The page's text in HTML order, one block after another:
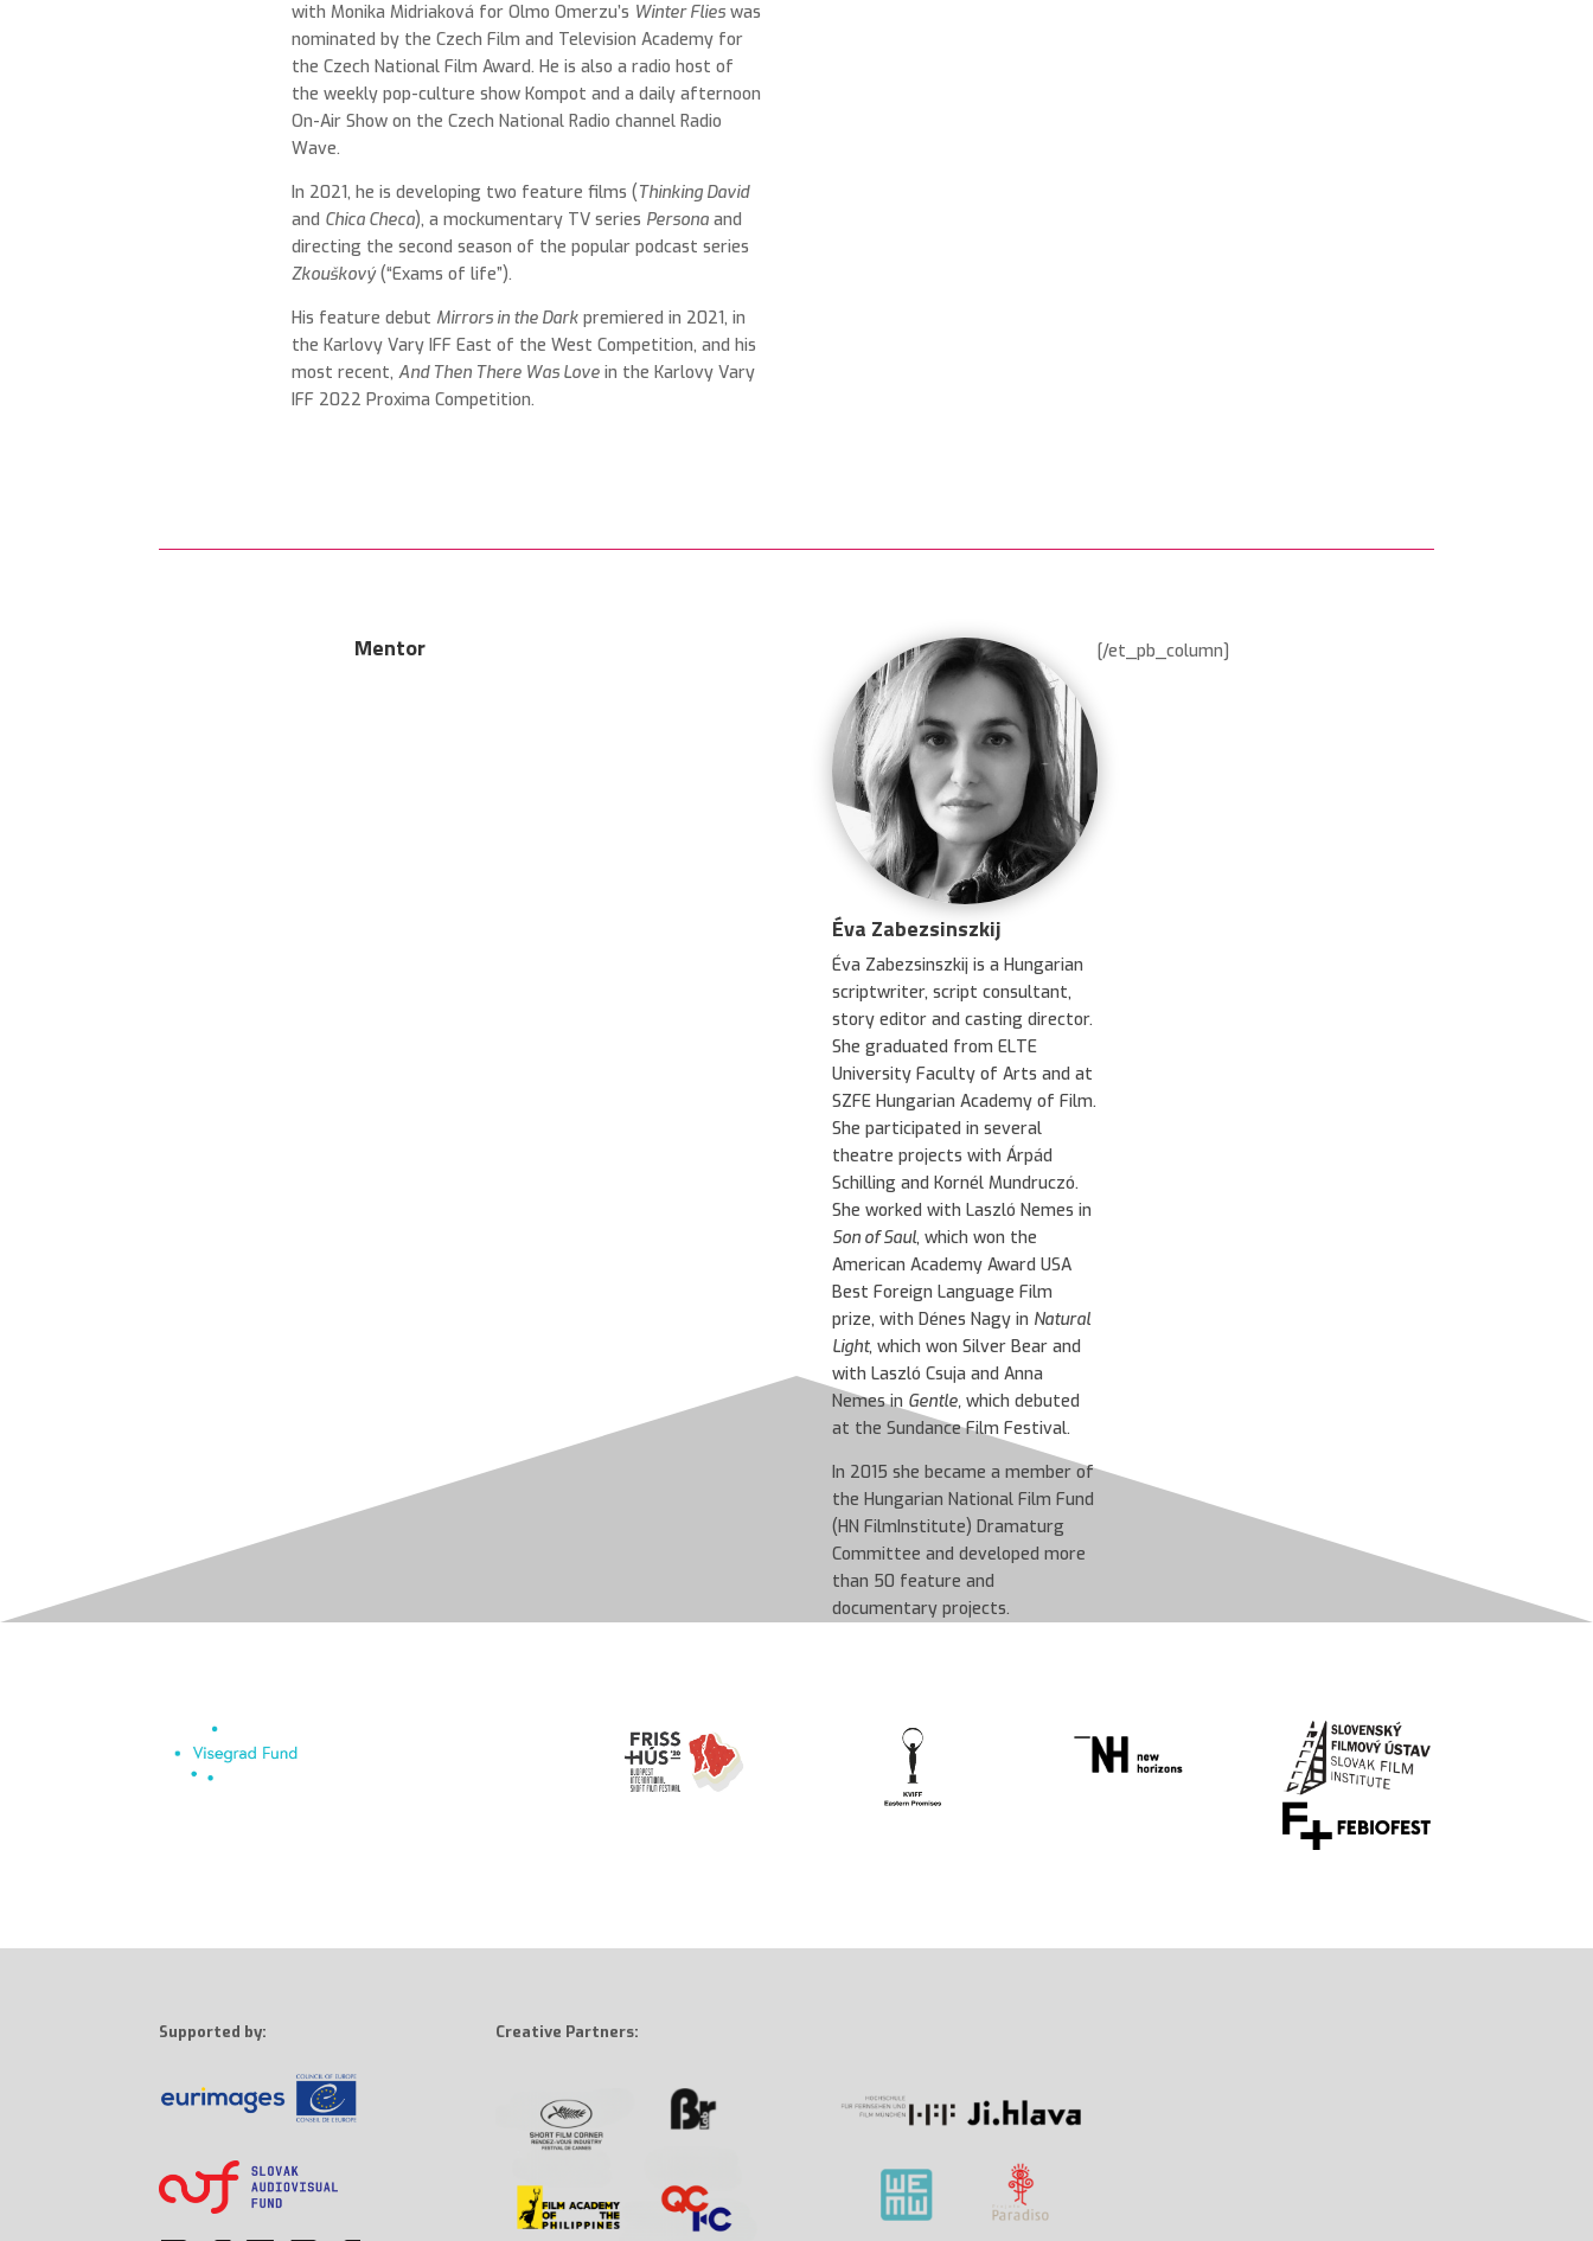
with Monika Midriaková for Olmo Omerzu’s Winter Flies was
nominated by the Czech Film and Television Academy for
the Czech National Film Award. He is also a radio host of
the weekly pop-culture show Kompot and a daily afternoon
On-Air Show on the Czech National Radio channel Radio
Wave.
In 2021, he is developing two feature films (Thinking David
and Chica Checa), a mockumentary TV series Persona and
directing the second season of the popular podcast series
Zkouškový(“Exams of life”).
His feature debut Mirrors in the Dark premiered in 2021, in
the Karlovy Vary IFFEast of the West Competition, and his
most recent,And Then There Was Love in the Karlovy Vary
IFF 2022 Proxima Competition.
Mentor [/et_pb_column]
Éva Zabezsinszkij
Éva Zabezsinszkij is a Hungarian
scriptwriter, script consultant,
story editor and casting director.
She graduated from ELTE
University Faculty of Arts and at
SZFE Hungarian Academy of Film.
She participated in several
theatre projects with Árpád
Schilling and Kornél Mundruczó.
She worked with Laszló Nemes in
Son of Saul, which won the
American Academy Award USA
Best Foreign Language Film
prize, with Dénes Nagy in Natural
Light, which won Silver Bear and
with Laszló Csuja and Anna
Nemes in Gentle,which debuted
at the Sundance Film Festival.
In 2015 she became a member of
the Hungarian National Film Fund
(HN FilmInstitute) Dramaturg
Committee and developed more
than 50 feature and
documentary projects.
Supported by: Creative Partners: